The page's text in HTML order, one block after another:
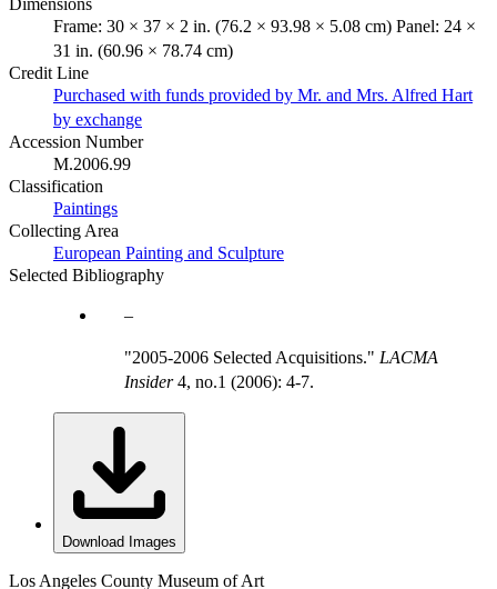
Dimensions
Frame: 30 × 37 × 2 in. (76.2 × 93.98 × 5.08 cm) Panel: 24 ×
31 in. (60.96 × 78.74 cm)
Credit Line
Purchased with funds provided by Mr. and Mrs. Alfred Hart
by exchange
Accession Number
M.2006.99
Classification
Paintings
Collecting Area
European Painting and Sculpture
Selected Bibliography
"2005-2006 Selected Acquisitions." LACMA
Insider4, no.1 (2006): 4-7.
Download Images
Los Angeles County Museum of Art